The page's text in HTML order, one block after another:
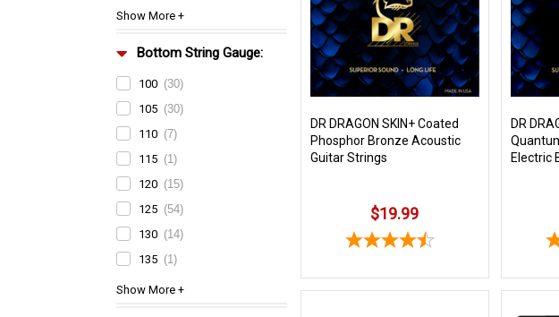
Bottom String Gauge:
100 (30)
105 (30)
110 (7)
115 (1)
120 (15)
125 (54)
130 (14)
135 (1)
DR DRAGON SKIN+ Coated
Phosphor Bronze Acoustic
Guitar Strings
$19.99
DR
Electric